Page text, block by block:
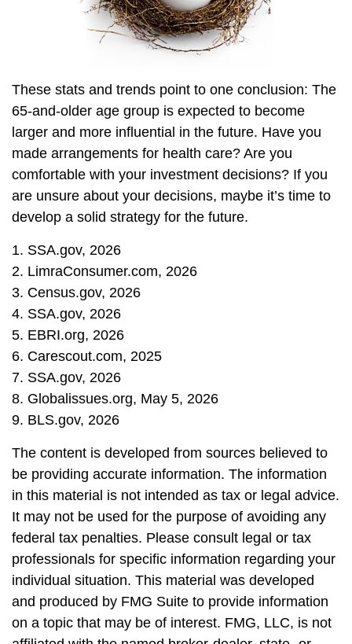
These stats and trends point to one conclusion: The
65-and-older age group is expected to become
larger and more influential in the future. Have you
made arrangements for health care? Are you
comfortable with your investment decisions? If you
are unsure about your decisions, maybe it’s time to
develop a solid strategy for the future.
1. SSA.gov, 2026
2. LimraConsumer.com, 2026
3. Census.gov, 2026
4. SSA.gov, 2026
5. EBRI.org, 2026
6. Carescout.com, 2025
7. SSA.gov, 2026
8. Globalissues.org, May 5, 2026
9. BLS.gov, 2026
The content is developed from sources believed to
be providing accurate information. The information
in this material is not intended as tax or legal advice.
It may not be used for the purpose of avoiding any
federal tax penalties. Please consult legal or tax
professionals for specific information regarding your
individual situation. This material was developed
and produced by FMG Suite to provide information
on a topic that may be of interest. FMG, LLC, is not